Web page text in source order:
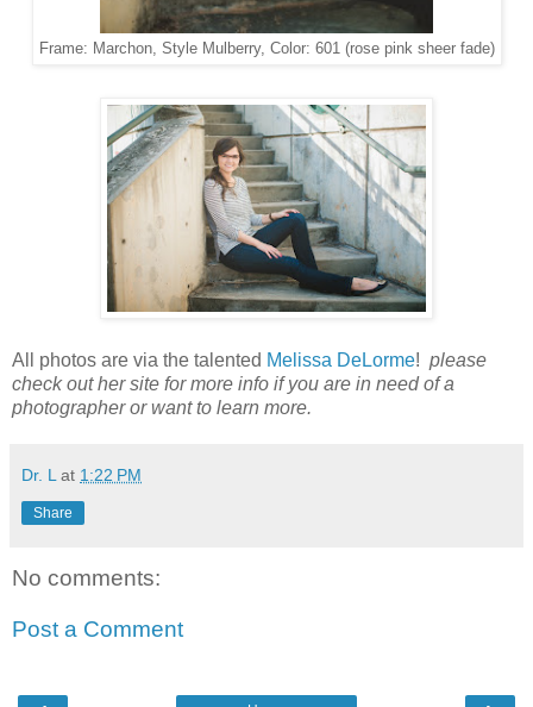
Frame: Marchon, Style Mulberry, Color: 601 (rose pink sheer fade)
All photos are via the talented Melissa DeLorme! please
check out her site for more info if you are in need of a
photographer or want to learn more.
Dr. L at 1:22 PM
Share
No comments:
Post a Comment